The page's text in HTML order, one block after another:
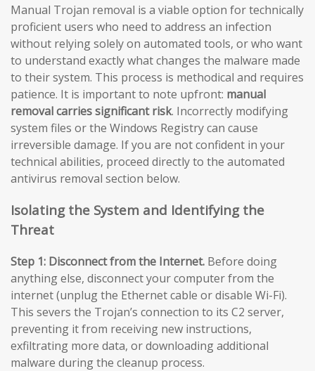
Manual Trojan removal is a viable option for technically
proficient users who need to address an infection
without relying solely on automated tools, or who want
to understand exactly what changes the malware made
to their system. This process is methodical and requires
patience. It is important to note upfront: manual
removal carries significant risk. Incorrectly modifying
system files or the Windows Registry can cause
irreversible damage. If you are not confident in your
technical abilities, proceed directly to the automated
antivirus removal section below.
Isolating the System and Identifying the
Threat
Step 1: Disconnect from the Internet. Before doing
anything else, disconnect your computer from the
internet (unplug the Ethernet cable or disable Wi-Fi).
This severs the Trojan’s connection to its C2 server,
preventing it from receiving new instructions,
exfiltrating more data, or downloading additional
malware during the cleanup process.